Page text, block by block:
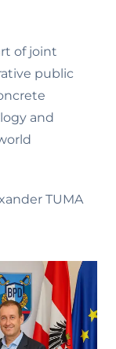
of joint
public
and
TUMA